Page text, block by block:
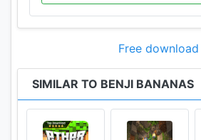
Free download
SIMILAR TO BENJI BANANAS